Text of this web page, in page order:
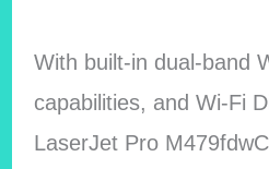
With built-in dual-band
capabilities, and Wi-Fi
LaserJet Pro